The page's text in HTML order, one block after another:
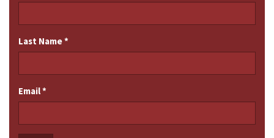
Last Name*
Email*